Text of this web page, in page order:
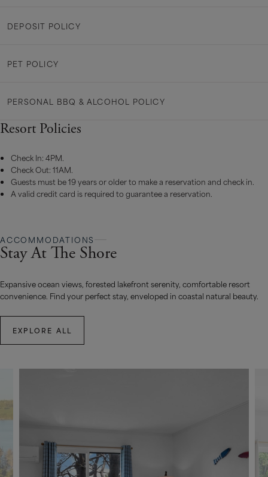
DEPOSIT POLICY
PET POLICY
PERSONAL BBQ & ALCOHOL POLICY
Resort Policies
Check In: 4PM.
Check Out: 11AM.
Guests must be 19 years or older to make a reservation and check in.
A valid credit card is required to guarantee a reservation.
ACCOMMODATIONS
Stay At The Shore
Expansive ocean views, forested lakefront serenity, comfortable resort
convenience. Find your perfect stay, enveloped in coastal natural beauty.
EXPLORE ALL